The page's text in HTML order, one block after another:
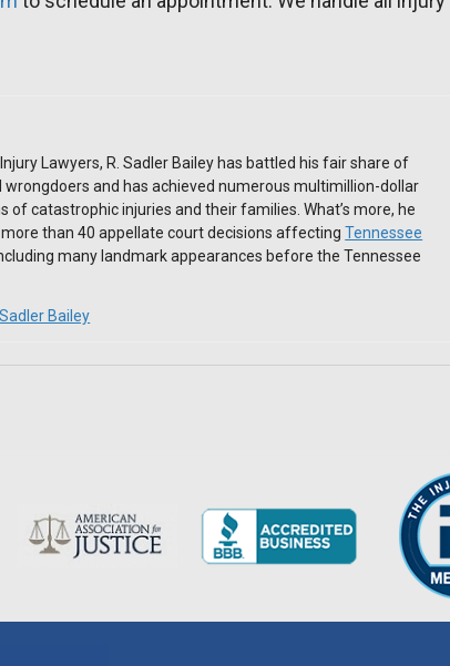
Lawyers, R. Sadler Bailey has battled his fair share of
wrongdoers and has achieved numerous multimillion-dollar
of catastrophic injuries and their families. What’s more, he
more than 40 appellate court decisions affectingTennessee
many landmark appearances before the Tennessee
Sadler Bailey